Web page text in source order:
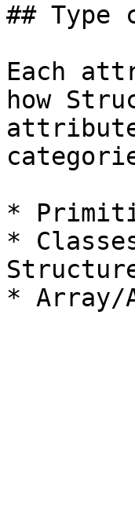
## Type
Each
how
*
*